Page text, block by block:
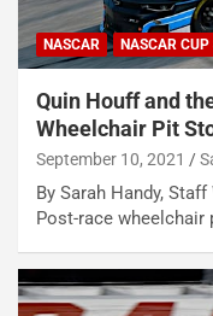
NASCAR NASCAR CUP
Quin Houff and
Wheelchair Pit
September 10, 2021
By Sarah Handy,
Post-race